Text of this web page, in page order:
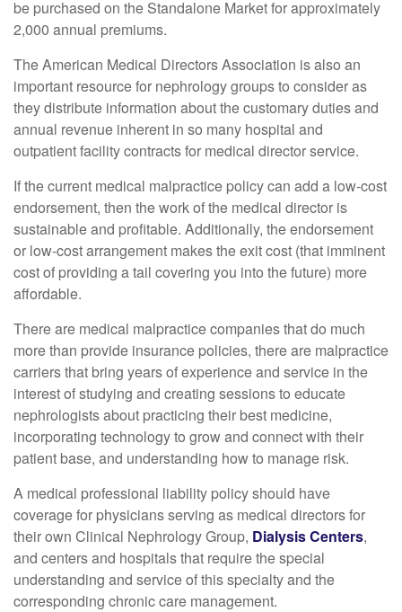
be purchased on the Standalone Market for approximately
2,000 annual premiums.
The American Medical Directors Association is also an
important resource for nephrology groups to consider as
they distribute information about the customary duties and
annual revenue inherent in so many hospital and
outpatient facility contracts for medical director service.
If the current medical malpractice policy can add a low-cost
endorsement, then the work of the medical director is
sustainable and profitable. Additionally, the endorsement
or low-cost arrangement makes the exit cost (that imminent
cost of providing a tail covering you into the future) more
affordable.
There are medical malpractice companies that do much
more than provide insurance policies, there are malpractice
carriers that bring years of experience and service in the
interest of studying and creating sessions to educate
nephrologists about practicing their best medicine,
incorporating technology to grow and connect with their
patient base, and understanding how to manage risk.
A medical professional liability policy should have
coverage for physicians serving as medical directors for
their own Clinical Nephrology Group, Dialysis Centers,
and centers and hospitals that require the special
understanding and service of this specialty and the
corresponding chronic care management.